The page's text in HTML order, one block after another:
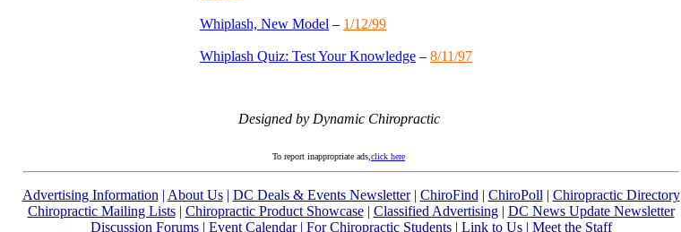
Whiplash, New Model – 1/12/99
Whiplash Quiz: Test Your Knowledge – 8/11/97
Designed by Dynamic Chiropractic
To report inappropriate ads, click here
Advertising Information | About Us| DC Deals & Events Newsletter| ChiroFind | ChiroPoll | Chiropractic Directory
Chiropractic Mailing Lists| Chiropractic Product Showcase| Classified Advertising| DC News Update Newsletter
Discussion Forums| Event Calendar| For Chiropractic Students| Link to Us| Meet the Staff